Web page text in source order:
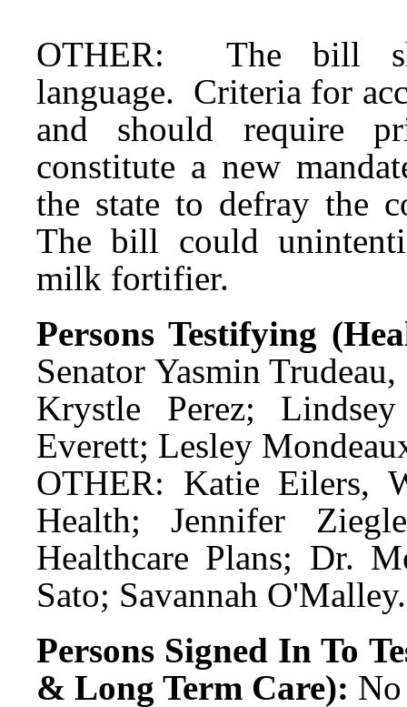
OTHER: The bill
language. Criteria for
and should require
constitute a new
the state to defray the
The bill could
milk fortifier.
Persons Testifying
Senator Yasmin
Krystle Perez;
Everett; Lesley
OTHER: Katie Eilers,
Health; Jennifer
Healthcare Plans; Dr.
Sato; Savannah O'Malley.
Persons Signed In To
& Long Term Care):